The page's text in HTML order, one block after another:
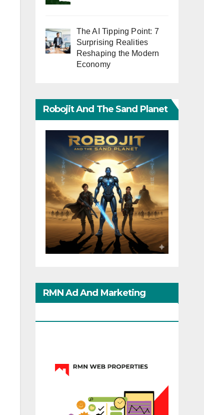
The AI Tipping Point: 7
Surprising Realities
Reshaping the Modern
Economy
Robojit And The Sand Planet
RMN Ad And Marketing